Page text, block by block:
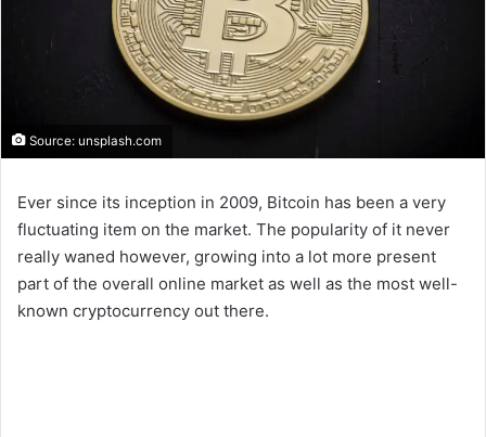
Source: unsplash.com
Ever since its inception in 2009, Bitcoin has been a very
fluctuating item on the market. The popularity of it never
really waned however, growing into a lot more present
part of the overall online market as well as the most well-
known cryptocurrency out there.